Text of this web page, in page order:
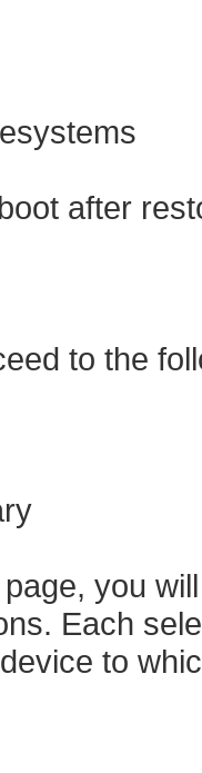
after
to the
you
Each
to